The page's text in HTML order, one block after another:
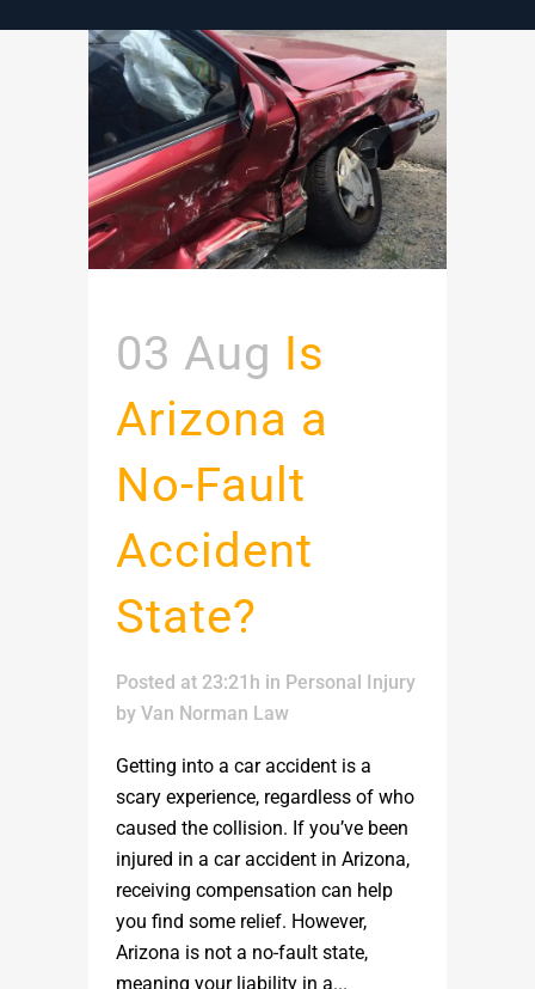
03 Aug Is
Arizona a
No-Fault
Accident
State?
Posted at 23:21h in Personal Injury
by Van Norman Law
Getting into a car accident is a
scary experience, regardless of who
caused the collision. If you’ve been
injured in a car accident in Arizona,
receiving compensation can help
you find some relief. However,
Arizona is not a no-fault state,
meaning your liability in a...